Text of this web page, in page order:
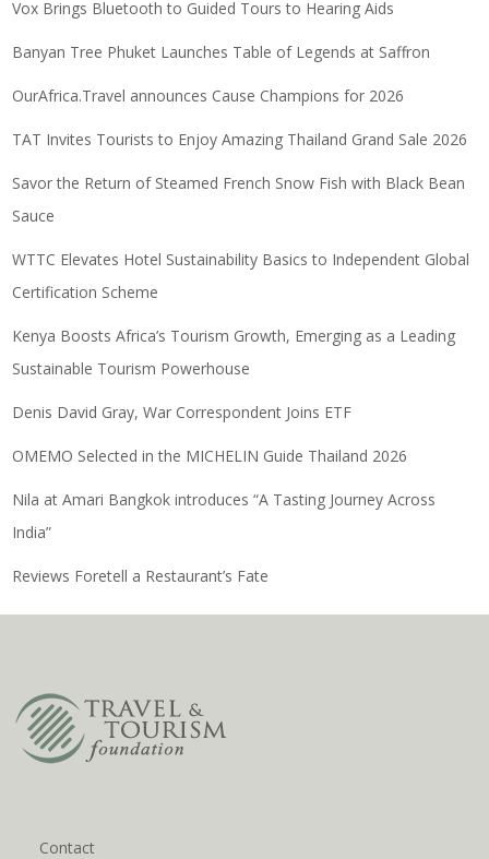
Vox Brings Bluetooth to Guided Tours to Hearing Aids
Banyan Tree Phuket Launches Table of Legends at Saffron
OurAfrica.Travel announces Cause Champions for 2026
TAT Invites Tourists to Enjoy Amazing Thailand Grand Sale 2026
Savor the Return of Steamed French Snow Fish with Black Bean
Sauce
WTTC Elevates Hotel Sustainability Basics to Independent Global
Certification Scheme
Kenya Boosts Africa’s Tourism Growth, Emerging as a Leading
Sustainable Tourism Powerhouse
Denis David Gray, War Correspondent Joins ETF
OMEMO Selected in the MICHELIN Guide Thailand 2026
Nila at Amari Bangkok introduces “A Tasting Journey Across
India”
Reviews Foretell a Restaurant’s Fate
Contact